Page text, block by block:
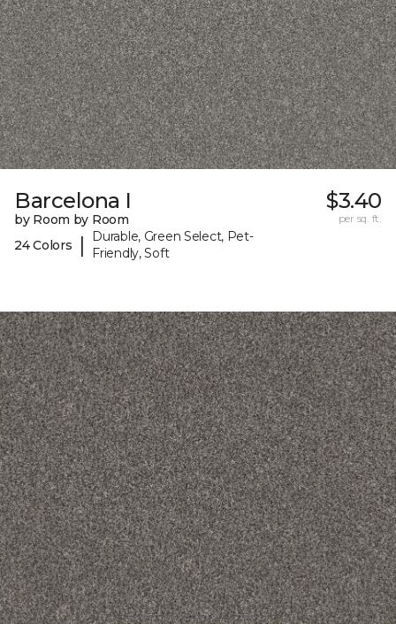
Barcelona I
by Room by Room
24 Colors
|
Durable, Green Select, Pet-
Friendly, Soft
$3.40
per sq. ft.